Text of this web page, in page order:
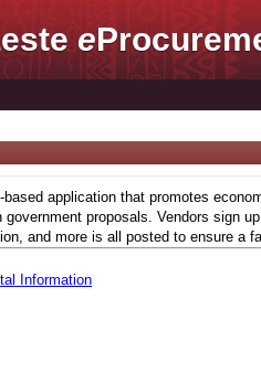
e
based application that promotes
proposals. Vendors sign
and more is all posted to ensure a
Information